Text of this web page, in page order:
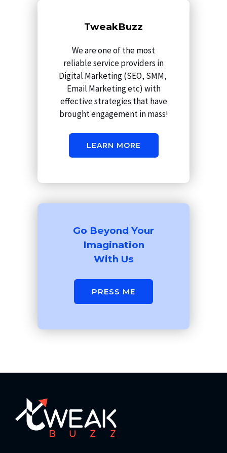
TweakBuzz
We are one of the most
reliable service providers in
Digital Marketing (SEO, SMM,
Email Marketing etc) with
effective strategies that have
brought engagement in mass!
LEARN MORE
Go Beyond Your
Imagination
With Us
PRESS ME